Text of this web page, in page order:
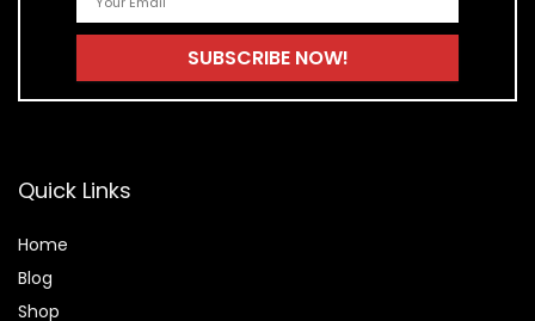
Quick Links
Home
Blog
Shop